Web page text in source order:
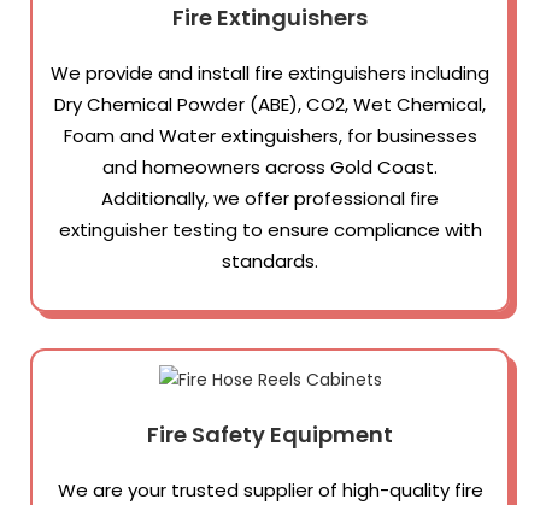
Fire Extinguishers
We provide and install fire extinguishers including
Dry Chemical Powder (ABE), CO2, Wet Chemical,
Foam and Water extinguishers, for businesses
and homeowners across Gold Coast.
Additionally, we offer professional fire
extinguisher testing to ensure compliance with
standards.​
Fire Safety Equipment
We are your trusted supplier of high-quality fire